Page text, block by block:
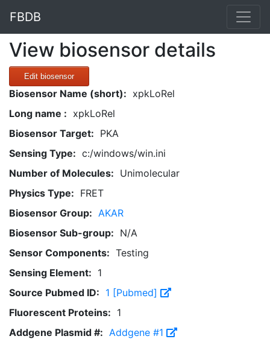
FBDB
View biosensor details
Edit biosensor
Biosensor Name (short): xpkLoRel
Long name : xpkLoRel
Biosensor Target: PKA
Sensing Type: c:/windows/win.ini
Number of Molecules: Unimolecular
Physics Type: FRET
Biosensor Group: AKAR
Biosensor Sub-group: N/A
Sensor Components: Testing
Sensing Element: 1
Source Pubmed ID: 1 [Pubmed]
Fluorescent Proteins: 1
Addgene Plasmid #: Addgene #1